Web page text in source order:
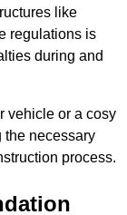
like
regulations is
during and
vehicle or a cosy
the necessary
process.